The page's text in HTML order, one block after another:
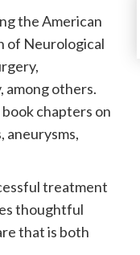
the American
of Neurological
among others.
chapters on
aneurysms,
treatment
thoughtful
that is both